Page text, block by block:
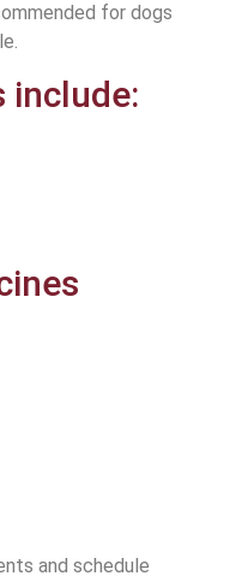
for dogs
include:
and schedule